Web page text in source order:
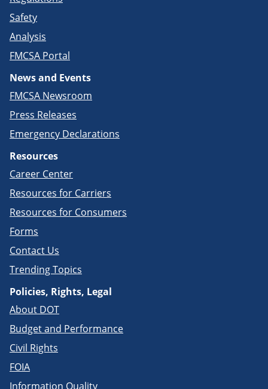
Safety
Analysis
FMCSA Portal
News and Events
FMCSA Newsroom
Press Releases
Emergency Declarations
Resources
Career Center
Resources for Carriers
Resources for Consumers
Forms
Contact Us
Trending Topics
Policies, Rights, Legal
About DOT
Budget and Performance
Civil Rights
FOIA
Information Quality